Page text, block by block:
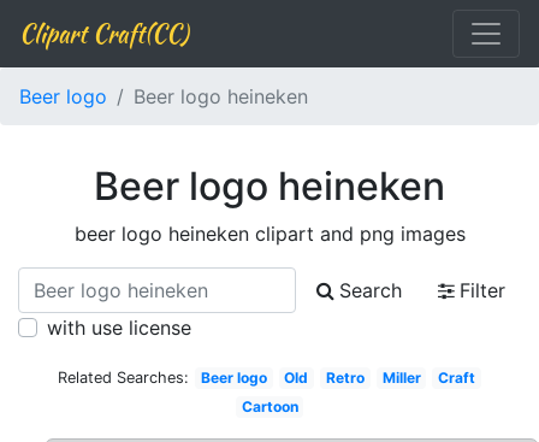
Clipart Craft(CC)
Beer logo Beer logo heineken
Beer logo heineken
beer logo heineken clipart and png images
Search
Filter
with use license
Related Searches: Beer logo Old Retro Miller
Craft
Cartoon